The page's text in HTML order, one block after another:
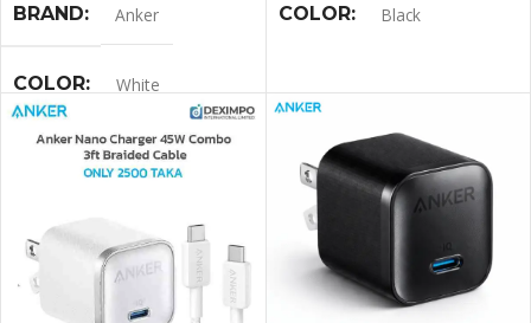
BRAND
Anker
COLOR White
COLOR Black